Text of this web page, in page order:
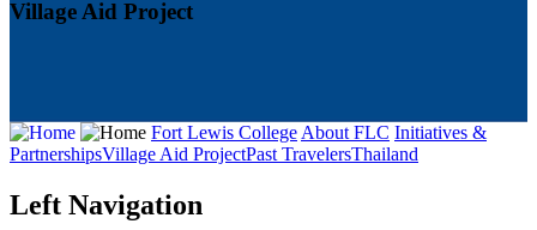
Village Aid Project
Fort Lewis CollegeAbout FLC Initiatives &
PartnershipsVillage Aid ProjectPast TravelersThailand
Left Navigation